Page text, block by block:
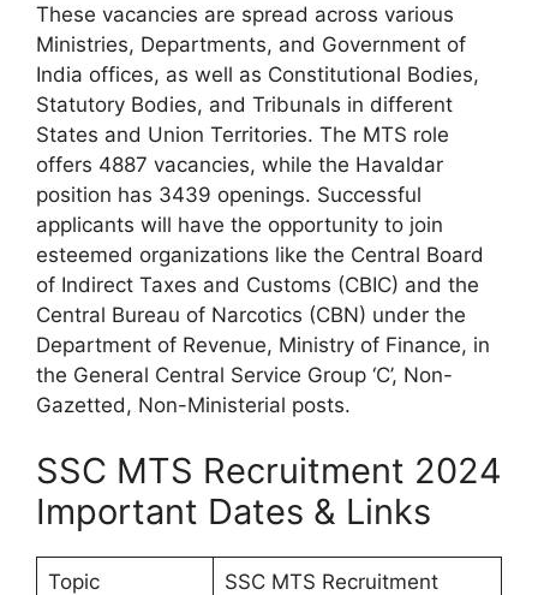
These vacancies are spread across various
Ministries, Departments, and Government of
India offices, as well as Constitutional Bodies,
Statutory Bodies, and Tribunals in different
States and Union Territories. The MTS role
offers 4887 vacancies, while the Havaldar
position has 3439 openings. Successful
applicants will have the opportunity to join
esteemed organizations like the Central Board
of Indirect Taxes and Customs (CBIC) and the
Central Bureau of Narcotics (CBN) under the
Department of Revenue, Ministry of Finance, in
the General Central Service Group ‘C’, Non-
Gazetted, Non-Ministerial posts.
SSC MTS Recruitment 2024
Important Dates & Links
Topic SSC MTS Recruitment